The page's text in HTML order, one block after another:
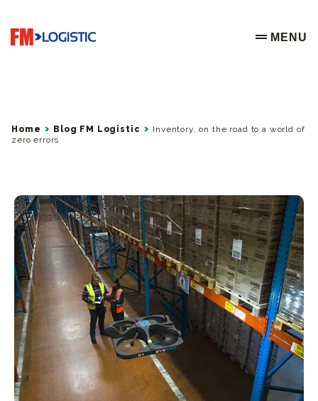
Go to home page
OPEN
MENU
Home Blog FM Logistic
Inventory, on the road to a world of
zero errors